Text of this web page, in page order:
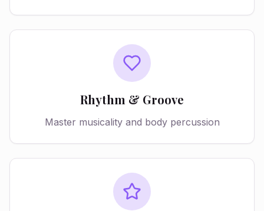
Rhythm & Groove
Master musicality and body percussion